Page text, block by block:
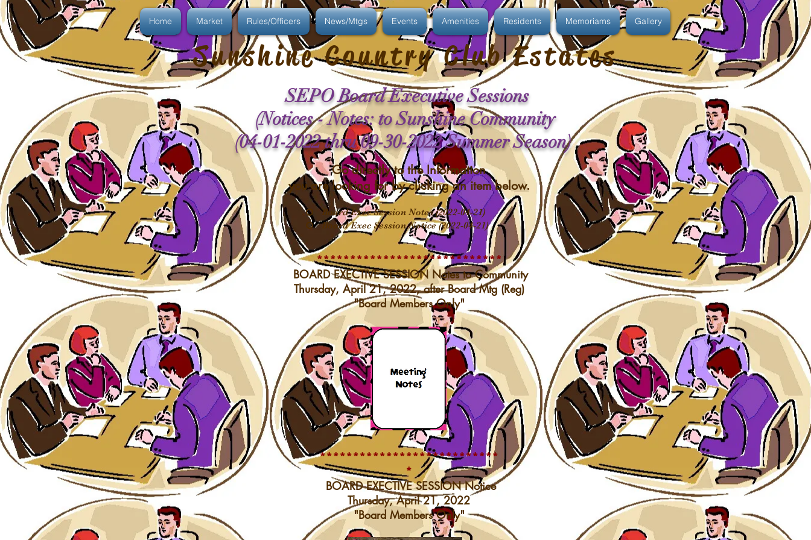
Home Market Rules/Officers News/Mtgs Events Amenities Residents Memoriams Gallery
Sunshine Country Club Estates
SEPO Board Executive Sessions
(Notices - Notes: to Sunshine Community
(04-01-2022 thru 09-30-2022 Summer Season)
Go directly to the Information
you are looking for by clicking an item below.
Board Exec Session Notes (2022-04-21)
Board Exec Session Notice (2022-04-21)
****************************
BOARD EXECTIVE SESSION Notes to Community
Thursday, April 21, 2022, after Board Mtg (Reg)
"Board Members Only"
***************************
*
BOARD EXECTIVE SESSION Notice
Thursday, April 21, 2022
"Board Members Only"